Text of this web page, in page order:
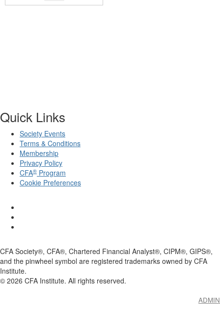
Quick Links
Society Events
Terms & Conditions
Membership
Privacy Policy
CFA® Program
Cookie Preferences
CFA Society®, CFA®, Chartered Financial Analyst®, CIPM®, GIPS®,
and the pinwheel symbol are registered trademarks owned by CFA
Institute.
© 2026 CFA Institute. All rights reserved.
ADMIN